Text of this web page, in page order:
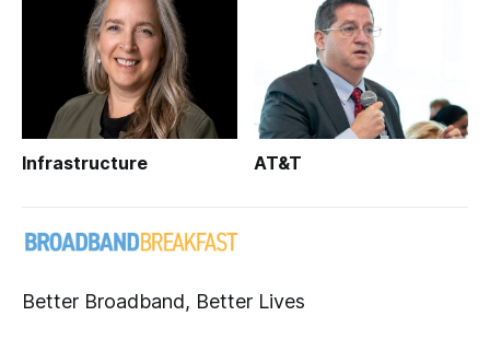
Infrastructure AT&T
Better Broadband, Better Lives